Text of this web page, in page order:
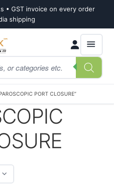
• GST invoice on every order
shipping
PORT CLOSURE”